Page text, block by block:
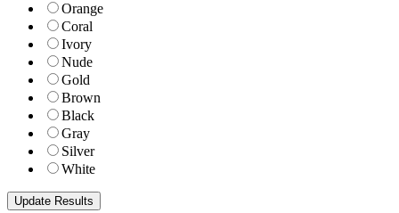
Orange
Coral
Ivory
Nude
Gold
Brown
Black
Gray
Silver
White